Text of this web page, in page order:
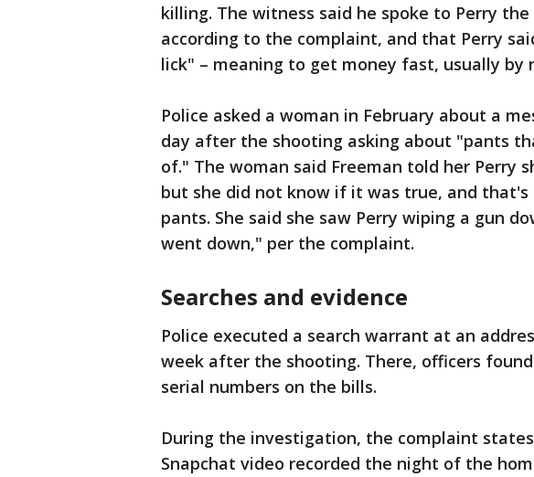
killing. The witness said he spoke to Perry
according to the complaint, and that Perry
lick" – meaning to get money fast, usually by
Police asked a woman in February about a
day after the shooting asking about "pants
of." The woman said Freeman told her Perry
but she did not know if it was true, and
pants. She said she saw Perry wiping a gun
went down," per the complaint.
Searches and evidence
Police executed a search warrant at an
week after the shooting. There, officers
serial numbers on the bills.
During the investigation, the complaint
Snapchat video recorded the night of the